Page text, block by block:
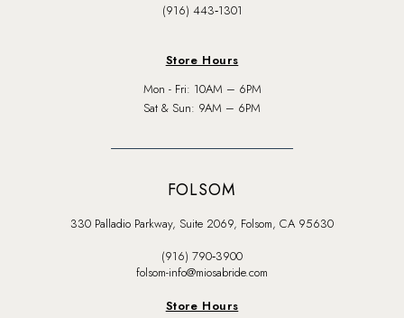
(916) 443‑1301
Store Hours
Mon - Fri: 10AM – 6PM
Sat & Sun: 9AM – 6PM
FOLSOM
330 Palladio Parkway, Suite 2069, Folsom, CA 95630
(916) 790‑3900
folsom-info@miosabride.com
Store Hours